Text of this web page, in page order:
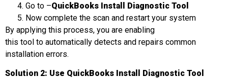
Go to –QuickBooks Install Diagnostic Tool
Now complete the scan and restart your system
By applying this process, you are enabling
this tool to automatically detects and repairs common
installation errors.
Solution 2: Use QuickBooks Install Diagnostic Tool